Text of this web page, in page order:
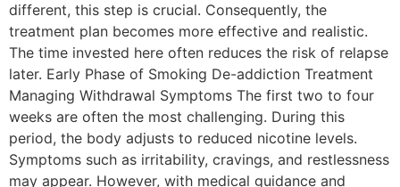
different, this step is crucial. Consequently, the
treatment plan becomes more effective and realistic.
The time invested here often reduces the risk of relapse
later. Early Phase of Smoking De-addiction Treatment
Managing Withdrawal Symptoms The first two to four
weeks are often the most challenging. During this
period, the body adjusts to reduced nicotine levels.
Symptoms such as irritability, cravings, and restlessness
may appear. However, with medical guidance and